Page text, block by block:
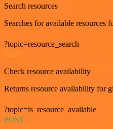
Search resources
Searches for available resources
?topic=resource_search
Check resource availability
Returns resource availability for
?topic=is_resource_available
POST